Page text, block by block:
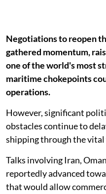
Negotiations to reopen
gathered momentum,
one of the world's most
maritime chokepoints
operations.
However, significant
obstacles continue to
shipping through the
Talks involving Iran,
reportedly advanced
that would allow